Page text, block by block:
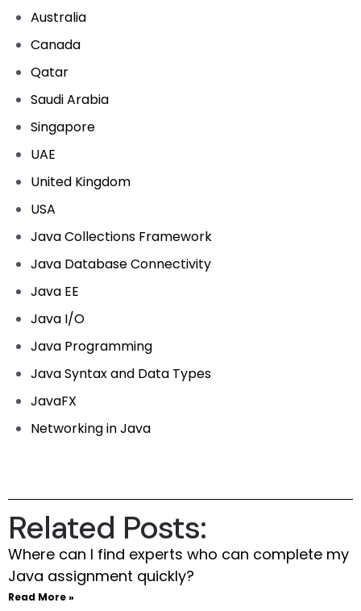
Australia
Canada
Qatar
Saudi Arabia
Singapore
UAE
United Kingdom
USA
Java Collections Framework
Java Database Connectivity
Java EE
Java I/O
Java Programming
Java Syntax and Data Types
JavaFX
Networking in Java
Related Posts:
Where can I find experts who can complete my
Java assignment quickly?
Read More »